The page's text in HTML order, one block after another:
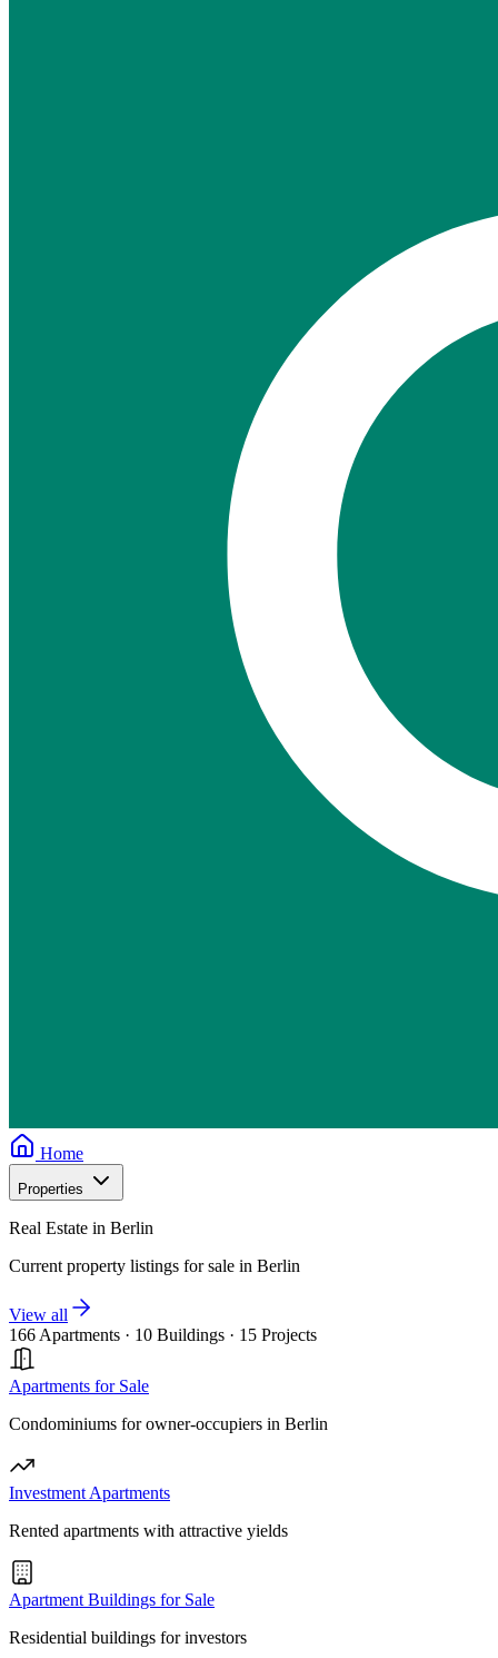
Home
Properties
Real Estate in Berlin
Current property listings for sale in Berlin
View all
166 Apartments · 10 Buildings · 15 Projects
Apartments for Sale
Condominiums for owner-occupiers in Berlin
Investment Apartments
Rented apartments with attractive yields
Apartment Buildings for Sale
Residential buildings for investors